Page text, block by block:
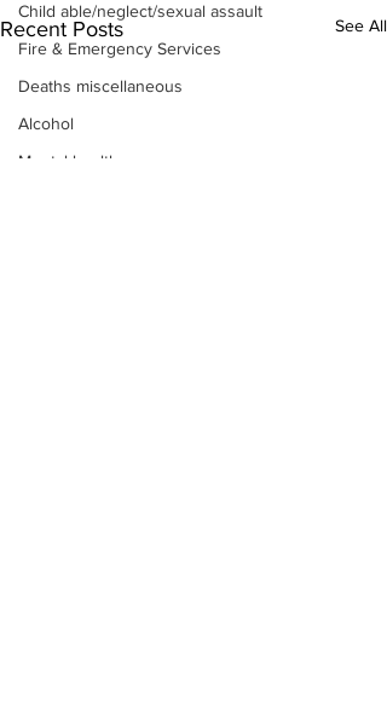
Child able/neglect/sexual assault
Fire & Emergency Services
Deaths miscellaneous
Alcohol
Mental health
Recent Posts See All